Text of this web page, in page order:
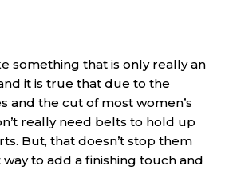
something that is only really an
it is true that due to the
and the cut of most women’s
really need belts to hold up
But, that doesn’t stop them
to add a finishing touch and